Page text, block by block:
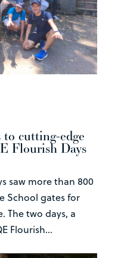
cutting-edge
Flourish Days
saw more than 800
School gates for
The two days, a
Flourish...